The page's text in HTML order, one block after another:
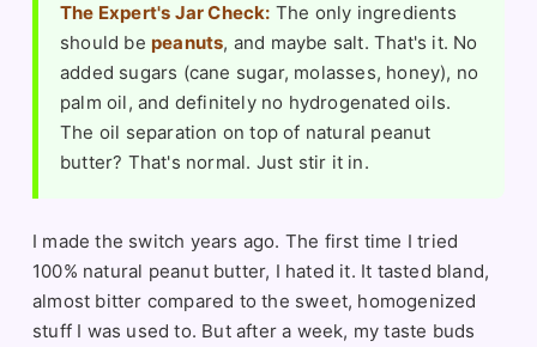
The Expert's Jar Check: The only ingredients
should be peanuts, and maybe salt. That's it. No
added sugars (cane sugar, molasses, honey), no
palm oil, and definitely no hydrogenated oils.
The oil separation on top of natural peanut
butter? That's normal. Just stir it in.
I made the switch years ago. The first time I tried
100% natural peanut butter, I hated it. It tasted bland,
almost bitter compared to the sweet, homogenized
stuff I was used to. But after a week, my taste buds